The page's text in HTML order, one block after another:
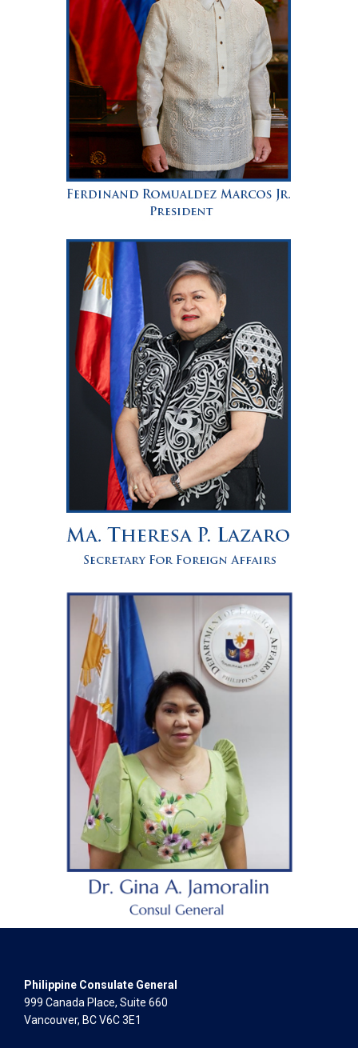
Philippine Consulate General
999 Canada Place, Suite 660
Vancouver, BC V6C 3E1